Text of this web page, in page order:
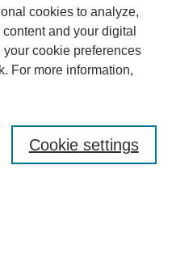
cookies to analyze,
and your digital
cookie preferences
For more information,
Cookie settings